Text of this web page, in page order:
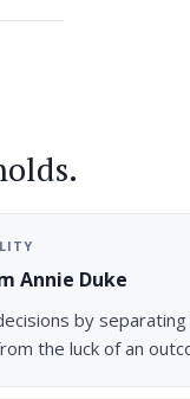
Annie Duke
by
the luck of an